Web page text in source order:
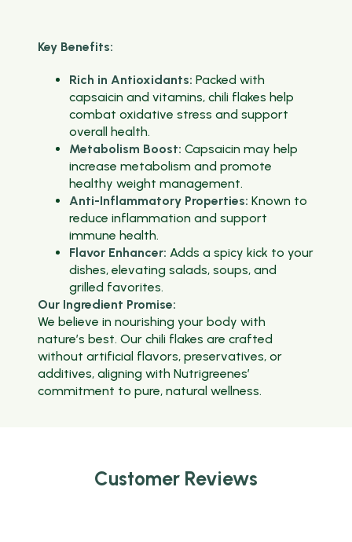
Key Benefits:
Rich in Antioxidants: Packed with
capsaicin and vitamins, chili flakes help
combat oxidative stress and support
overall health.
Metabolism Boost: Capsaicin may help
increase metabolism and promote
healthy weight management.
Anti-Inflammatory Properties: Known to
reduce inflammation and support
immune health.
Flavor Enhancer: Adds a spicy kick to your
dishes, elevating salads, soups, and
grilled favorites.
Our Ingredient Promise:
We believe in nourishing your body with
nature’s best. Our chili flakes are crafted
without artificial flavors, preservatives, or
additives, aligning with Nutrigreenes’
commitment to pure, natural wellness.
Customer Reviews